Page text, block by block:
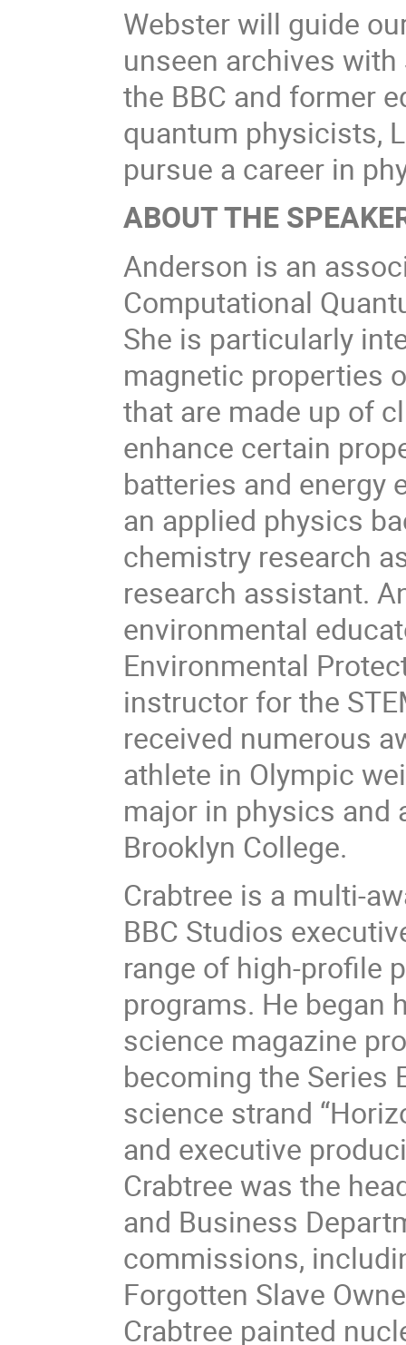
Webster will guide
unseen archives
the BBC and former
quantum physicists,
pursue a career in
ABOUT THE
Anderson is an
Computational
She is particularly
magnetic properties
that are made up of
enhance certain
batteries and energy
an applied physics
chemistry research
research assistant.
environmental
Environmental
instructor for the
received numerous
athlete in Olympic
major in physics and
Brooklyn College.
Crabtree is a multi-
BBC Studios
range of high-profile
programs. He began
science magazine
becoming the Series
science strand
and executive
Crabtree was the
and Business
commissions,
Forgotten Slave
Crabtree painted